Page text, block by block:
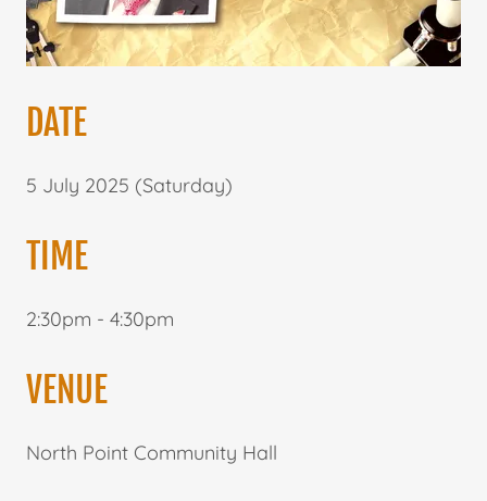
DATE
5 July 2025 (Saturday)
TIME
2:30pm - 4:30pm
VENUE
North Point Community Hall